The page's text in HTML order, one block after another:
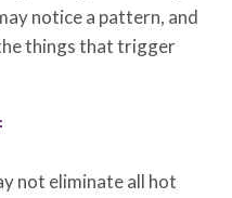
notice a pattern, and
things that trigger
not eliminate all hot